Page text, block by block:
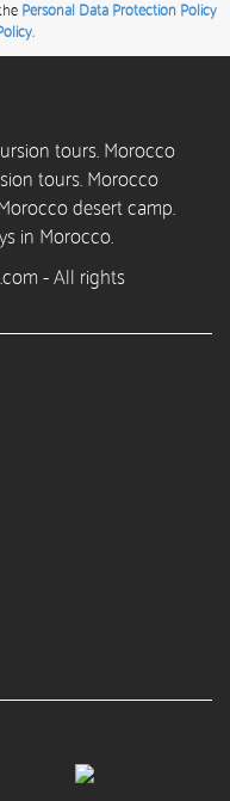
Personal Data Protection Policy
tours. Morocco
tours. Morocco
desert camp.
in Morocco.
- All rights